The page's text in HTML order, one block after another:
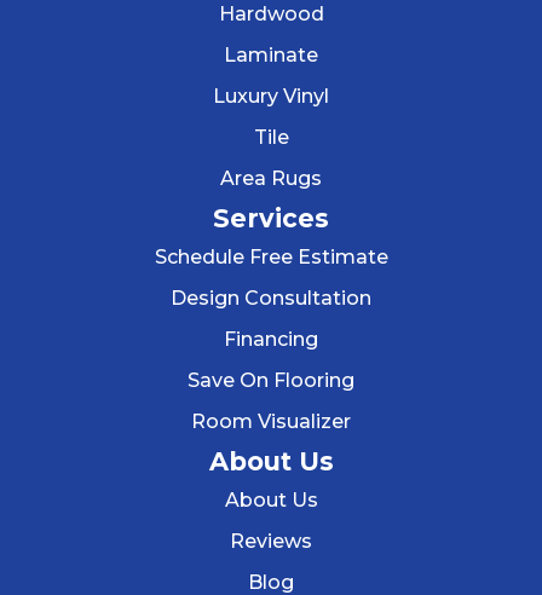
Hardwood
Laminate
Luxury Vinyl
Tile
Area Rugs
Services
Schedule Free Estimate
Design Consultation
Financing
Save On Flooring
Room Visualizer
About Us
About Us
Reviews
Blog